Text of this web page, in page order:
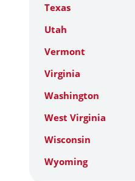
Texas
Utah
Vermont
Virginia
Washington
West Virginia
Wisconsin
Wyoming